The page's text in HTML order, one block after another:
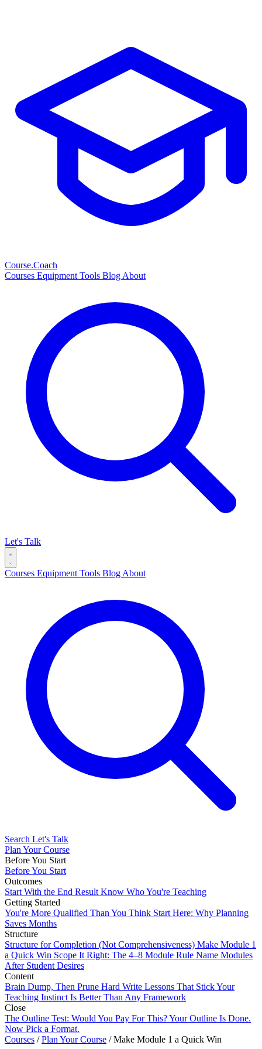
Course.Coach
Courses Equipment Tools Blog About
Let's Talk
Courses Equipment Tools Blog About
Search Let's Talk
Plan Your Course
Before You Start
Before You Start
Outcomes
Start With the End Result Know Who You're Teaching
Getting Started
You're More Qualified Than You Think Start Here: Why Planning
Saves Months
Structure
Structure for Completion (Not Comprehensiveness) Make Module 1
a Quick Win Scope It Right: The 4–8 Module Rule Name Modules
After Student Desires
Content
Brain Dump, Then Prune Hard Write Lessons That StickYour
Teaching Instinct Is Better Than Any Framework
Close
The Outline Test: Would You Pay For This?Your Outline Is Done.
Now Pick a Format.
Courses / Plan Your Course / Make Module 1 a Quick Win